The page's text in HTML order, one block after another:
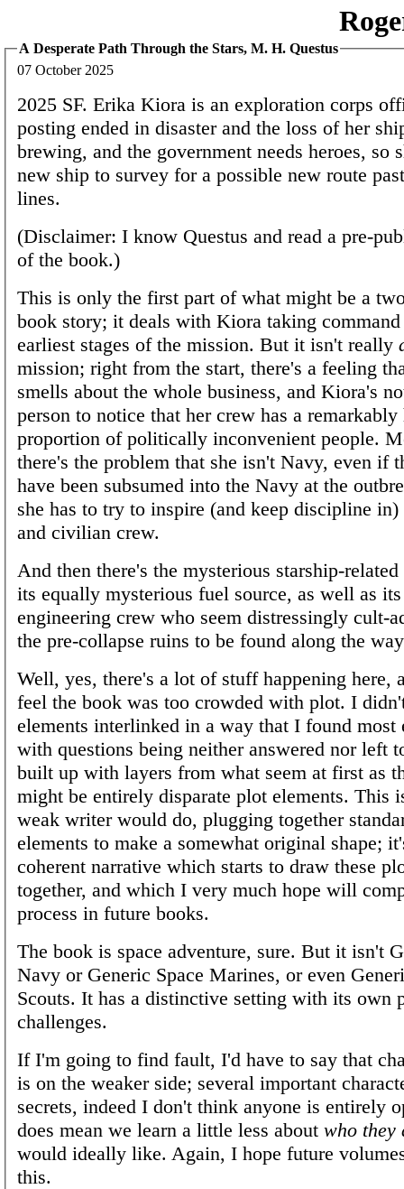
A Desperate Path Through the Stars, M. H. Questus
07 October 2025
2025 SF. Erika Kiora is an exploration corps
posting ended in disaster and the loss of her
brewing, and the government needs heroes, so
new ship to survey for a possible new route
lines.
(Disclaimer: I know Questus and read a pre-
of the book.)
This is only the first part of what might be a
book story; it deals with Kiora taking command
earliest stages of the mission. But it isn't really
mission; right from the start, there's a feeling
smells about the whole business, and Kiora's
person to notice that her crew has a remarkably
proportion of politically inconvenient people.
there's the problem that she isn't Navy, even if
have been subsumed into the Navy at the
she has to try to inspire (and keep discipline
and civilian crew.
And then there's the mysterious starship-
its equally mysterious fuel source, as well as
engineering crew who seem distressingly cult-
the pre-collapse ruins to be found along the
Well, yes, there's a lot of stuff happening here,
feel the book was too crowded with plot. I
elements interlinked in a way that I found most
with questions being neither answered nor left
built up with layers from what seem at first as
might be entirely disparate plot elements. This
weak writer would do, plugging together
elements to make a somewhat original shape;
coherent narrative which starts to draw these
together, and which I very much hope will
process in future books.
The book is space adventure, sure. But it isn't
Navy or Generic Space Marines, or even
Scouts. It has a distinctive setting with its own
challenges.
If I'm going to find fault, I'd have to say that
is on the weaker side; several important
secrets, indeed I don't think anyone is entirely
does mean we learn a little less about who they
would ideally like. Again, I hope future
this.